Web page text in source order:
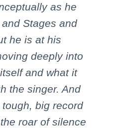
as he
Stages and
he is at his
deeply into
and what it
the singer. And
big record
roar of silence